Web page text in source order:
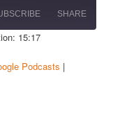
SHARE
15:17
Podcasts |